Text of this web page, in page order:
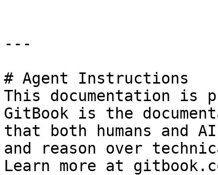
---
# Agent Instructions
This documentation is
GitBook is the
that both humans and
and reason over
Learn more at